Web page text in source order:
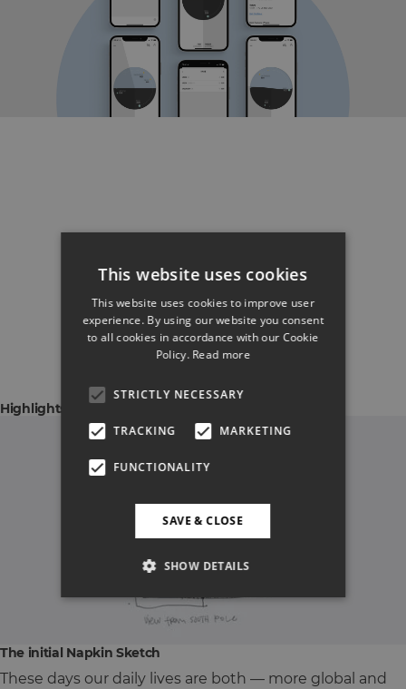
Highlights & Capabilities
The initial Napkin Sketch
These days our daily lives are both — more global and
This website uses cookies
This website uses cookies to improve user
experience. By using our website you consent
to all cookies in accordance with our Cookie
Policy. Read more
STRICTLY NECESSARY
TRACKING MARKETING
FUNCTIONALITY
SAVE & CLOSE
SHOW DETAILS